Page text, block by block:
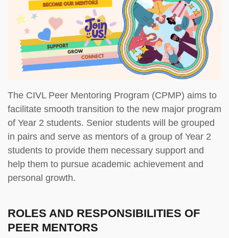
The CIVL Peer Mentoring Program (CPMP) aims to
facilitate smooth transition to the new major program
of Year 2 students. Senior students will be grouped
in pairs and serve as mentors of a group of Year 2
students to provide them necessary support and
help them to pursue academic achievement and
personal growth.
ROLES AND RESPONSIBILITIES OF
PEER MENTORS